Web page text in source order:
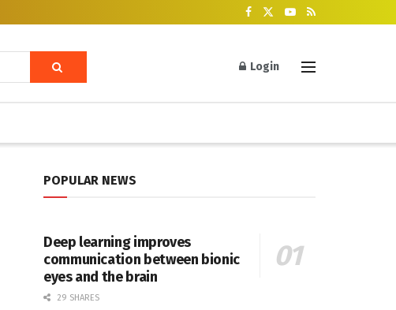
Login
POPULAR NEWS
Deep learning improves
communication between bionic
eyes and the brain
29 SHARES